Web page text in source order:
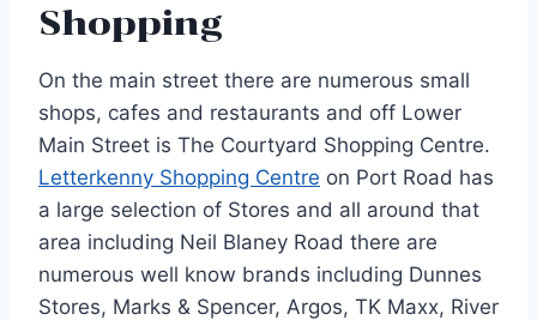
Shopping
On the main street there are numerous small
shops, cafes and restaurants and off Lower
Main Street is The Courtyard Shopping Centre.
Letterkenny Shopping Centre on Port Road has
a large selection of Stores and all around that
area including Neil Blaney Road there are
numerous well know brands including Dunnes
Stores, Marks & Spencer, Argos, TK Maxx, River